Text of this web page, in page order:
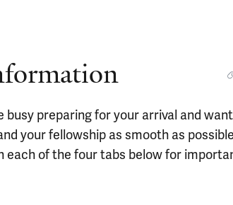
busy preparing for your arrival and want
your fellowship as smooth as
each of the four tabs below for